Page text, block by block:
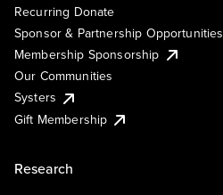
Recurring Donate
Sponsor & Partnership Opportunities
Membership Sponsorship
Our Communities
Systers
Gift Membership
Research